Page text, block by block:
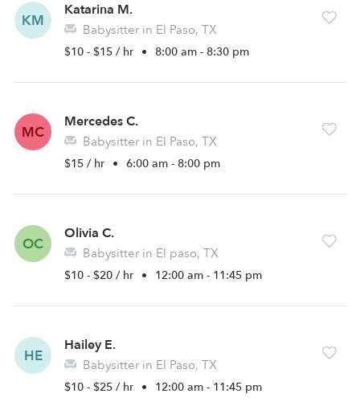
KM
Katarina M.
Babysitter in El Paso, TX
$10 - $15 / hr • 8:00 am - 8:30 pm
MC
Mercedes C.
Babysitter in El Paso, TX
$15 / hr • 6:00 am - 8:00 pm
OC
Olivia C.
Babysitter in El paso, TX
$10 - $20 / hr • 12:00 am - 11:45 pm
HE
Hailey E.
Babysitter in El Paso, TX
$10 - $25 / hr • 12:00 am - 11:45 pm